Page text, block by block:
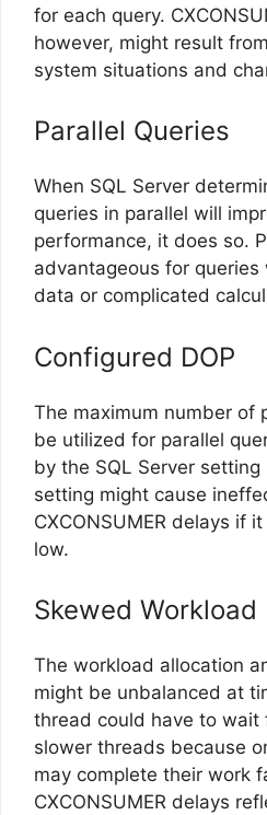
for each query.
however, might result
system situations and
Parallel Queries
When SQL Server
queries in parallel will
performance, it does so.
advantageous for
data or complicated
Configured DOP
The maximum number of
be utilized for parallel
by the SQL Server setting
setting might cause
CXCONSUMER delays if
low.
Skewed Workload
The workload allocation
might be unbalanced at
thread could have to wait
slower threads because
may complete their work
CXCONSUMER delays